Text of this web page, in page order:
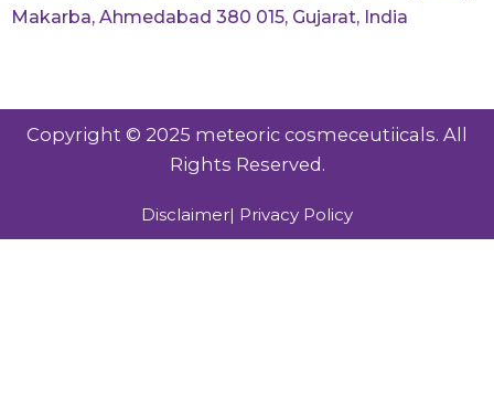
Makarba, Ahmedabad 380 015, Gujarat, India
Copyright © 2025 meteoric cosmeceutiicals. All
Rights Reserved.
Disclaimer| Privacy Policy